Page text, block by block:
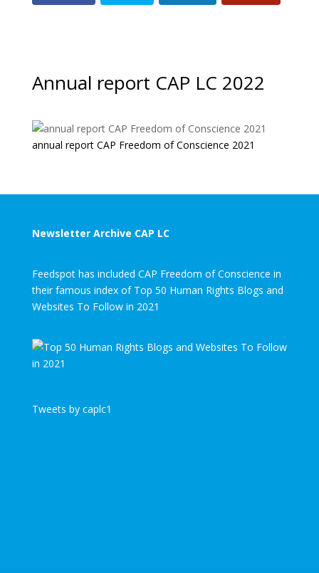
Annual report CAP LC 2022
annual report CAP Freedom of Conscience 2021
Newsletter Archive CAP LC
Feedspot has included CAP Freedom of Conscience in
their famous index of Top 50 Human Rights Blogs and
Websites To Follow in 2021
Tweets by caplc1